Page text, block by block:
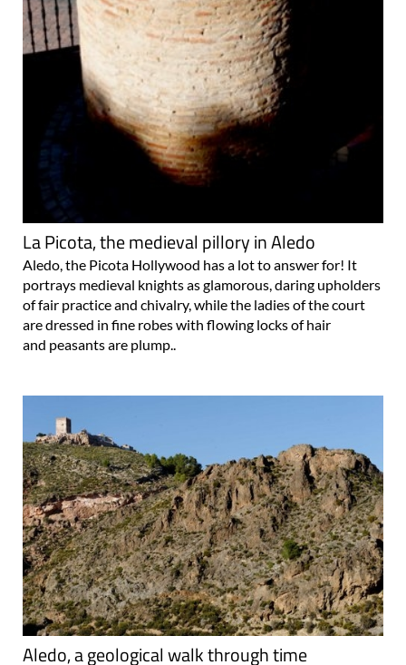
La Picota, the medieval pillory in Aledo
Aledo, the Picota Hollywood has a lot to answer for! It
portrays medieval knights as glamorous, daring upholders
of fair practice and chivalry, while the ladies of the court
are dressed in fine robes with flowing locks of hair
and peasants are plump..
Aledo, a geological walk through time
20 million years in a morning on the geological route in